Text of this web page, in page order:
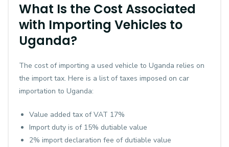
What Is the Cost Associated
with Importing Vehicles to
Uganda?
The cost of importing a used vehicle to Uganda relies on
the import tax. Here is a list of taxes imposed on car
importation to Uganda:
Value added tax of VAT 17%
Import duty is of 15% dutiable value
2% import declaration fee of dutiable value